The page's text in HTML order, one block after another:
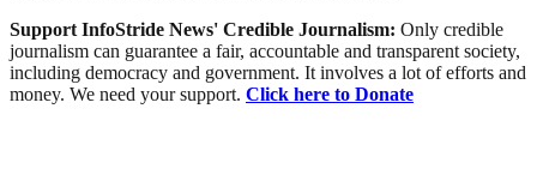
Support InfoStride News' Credible Journalism: Only credible
journalism can guarantee a fair, accountable and transparent society,
including democracy and government. It involves a lot of efforts and
money. We need your support. Click here to Donate